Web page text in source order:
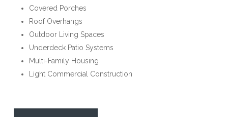
Covered Porches
Roof Overhangs
Outdoor Living Spaces
Underdeck Patio Systems
Multi-Family Housing
Light Commercial Construction